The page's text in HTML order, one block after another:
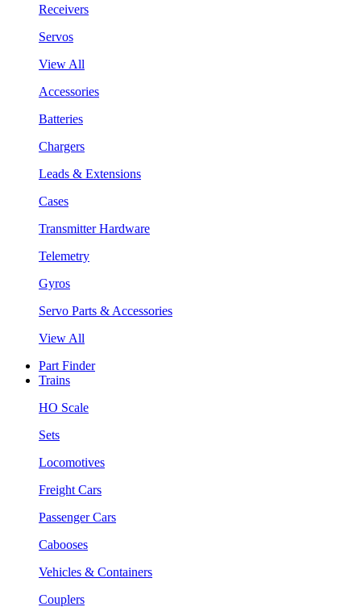
Receivers
Servos
View All
Accessories
Batteries
Chargers
Leads & Extensions
Cases
Transmitter Hardware
Telemetry
Gyros
Servo Parts & Accessories
View All
Part Finder
Trains
HO Scale
Sets
Locomotives
Freight Cars
Passenger Cars
Cabooses
Vehicles & Containers
Couplers